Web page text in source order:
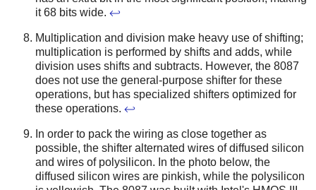
it 68 bits wide. ↩
Multiplication and division make heavy use of shifting;
multiplication is performed by shifts and adds, while
division uses shifts and subtracts. However, the 8087
does not use the general-purpose shifter for these
operations, but has specialized shifters optimized for
these operations. ↩
In order to pack the wiring as close together as
possible, the shifter alternated wires of diffused silicon
and wires of polysilicon. In the photo below, the
diffused silicon wires are pinkish, while the polysilicon